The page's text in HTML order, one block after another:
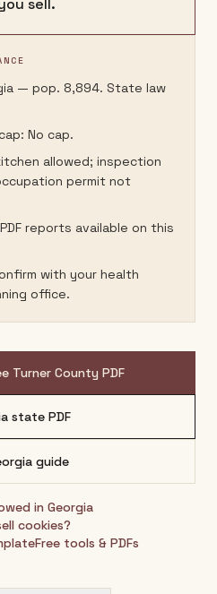
sell.
— pop. 8,894. State law
No cap.
allowed; inspection
permit not
reports available on this
with your health
office.
Turner County PDF
state PDF
guide
in Georgia
cookies?
Free tools & PDFs